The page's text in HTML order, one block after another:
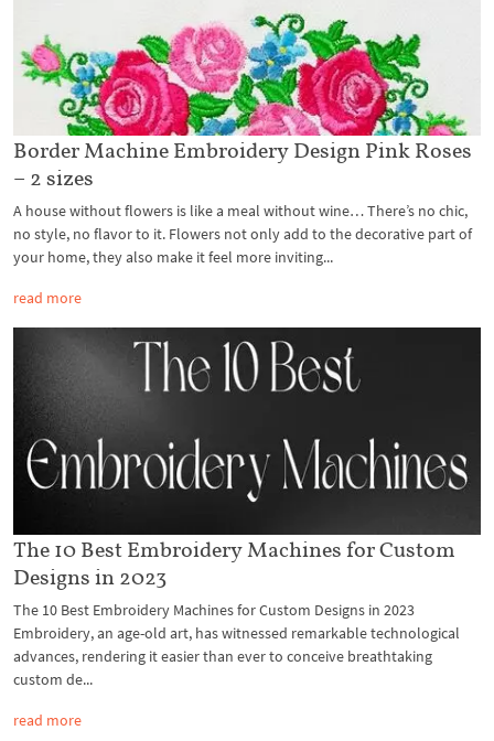
Border Machine Embroidery Design Pink Roses
– 2 sizes
A house without flowers is like a meal without wine… There’s no chic,
no style, no flavor to it. Flowers not only add to the decorative part of
your home, they also make it feel more inviting...
read more
The 10 Best Embroidery Machines for Custom
Designs in 2023
The 10 Best Embroidery Machines for Custom Designs in 2023
Embroidery, an age-old art, has witnessed remarkable technological
advances, rendering it easier than ever to conceive breathtaking
custom de...
read more